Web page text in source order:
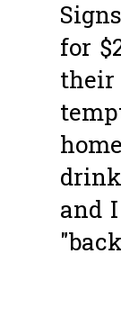
for
their
and